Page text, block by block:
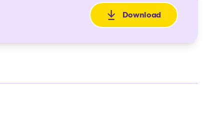
Download
: Teaser_High